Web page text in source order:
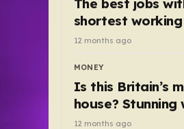
shortest
still pay up to
12 months ago
MONEY
Is this Britain’s
house? Stunning
cottage with no
12 months ago